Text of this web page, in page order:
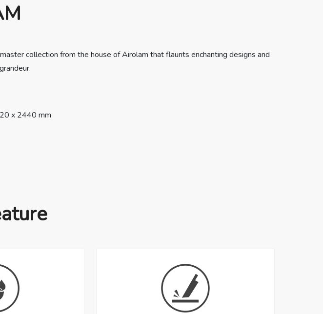
collection from the house of Airolam that flaunts enchanting designs and
x 2440 mm